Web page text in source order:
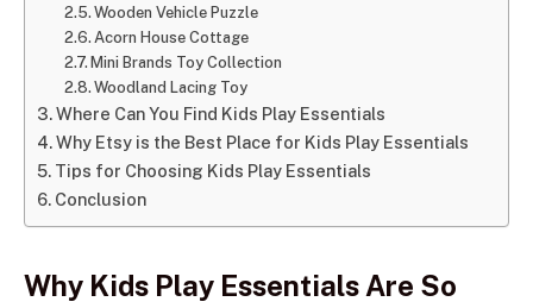
Wooden Vehicle Puzzle
Acorn House Cottage
Mini Brands Toy Collection
Woodland Lacing Toy
Where Can You Find Kids Play Essentials
Why Etsy is the Best Place for Kids Play Essentials
Tips for Choosing Kids Play Essentials
Conclusion
Why Kids Play Essentials Are So